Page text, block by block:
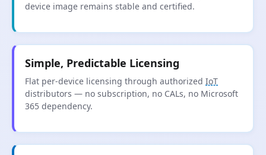
device image remains stable and certified.
Simple, Predictable Licensing
Flat per-device licensing through authorized IoT
distributors — no subscription, no CALs, no Microsoft
365 dependency.